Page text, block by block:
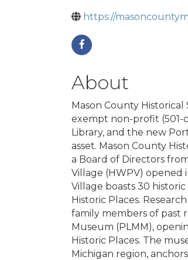
https://
About
Mason County
exempt non-profit (501-
Library, and the new
asset. Mason County
a Board of Directors
Village (HWPV) opened
Village boasts 30
Historic Places.
family members of past
Museum (PLMM),
Historic Places. The
Michigan region,